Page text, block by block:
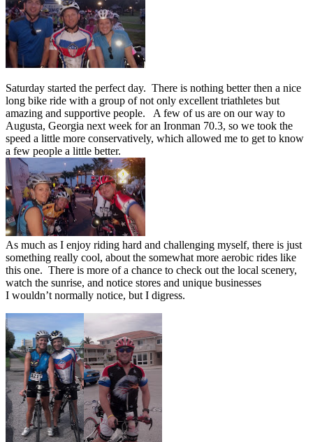
Saturday started the perfect day. There is nothing better then a nice
long bike ride with a group of not only excellent triathletes but
amazing and supportive people. A few of us are on our way to
Augusta, Georgia next week for an Ironman 70.3, so we took the
speed a little more conservatively, which allowed me to get to know
a few people a little better.
As much as I enjoy riding hard and challenging myself, there is just
something really cool, about the somewhat more aerobic rides like
this one. There is more of a chance to check out the local scenery,
watch the sunrise, and notice stores and unique businesses
I wouldn’t normally notice, but I digress.